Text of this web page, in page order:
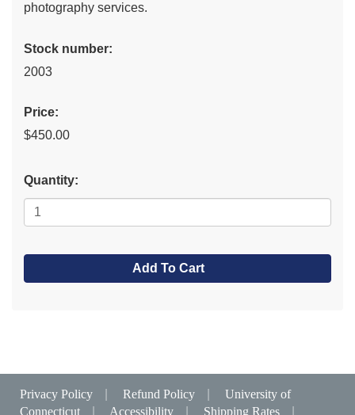
photography services.
Stock number:
2003
Price:
$450.00
Quantity:
Add To Cart
Privacy Policy Refund Policy
University of
Connecticut
Accessibility Shipping Rates